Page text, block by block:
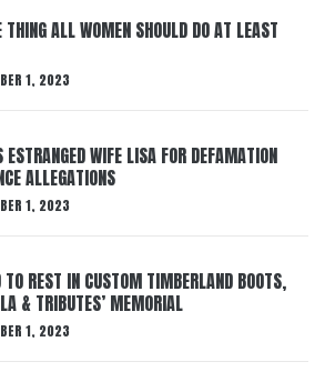
THING ALL WOMEN SHOULD DO AT LEAST
1, 2023
ESTRANGED WIFE LISA FOR DEFAMATION
ALLEGATIONS
1, 2023
REST IN CUSTOM TIMBERLAND BOOTS,
& TRIBUTES’ MEMORIAL
1, 2023